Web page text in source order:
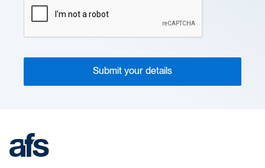
Submit your details